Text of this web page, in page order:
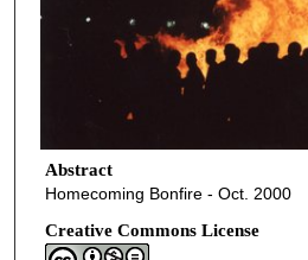
Abstract
Homecoming Bonfire - Oct. 2000
Creative Commons License